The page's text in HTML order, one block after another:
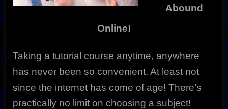
Abound
Online!
Taking a tutorial course anytime, anywhere
has never been so convenient. At least not
since the internet has come of age! There’s
practically no limit on choosing a subject!